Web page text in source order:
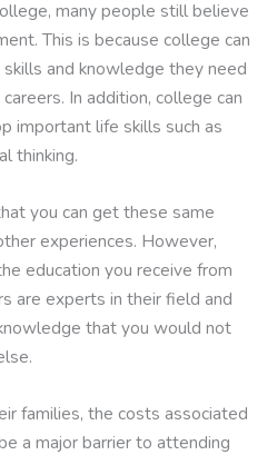
many people still believe
This is because college can
and knowledge they need
In addition, college can
important life skills such as
thinking.
you can get these same
experiences. However,
education you receive from
are experts in their field and
that you would not
families, the costs associated
a major barrier to attending